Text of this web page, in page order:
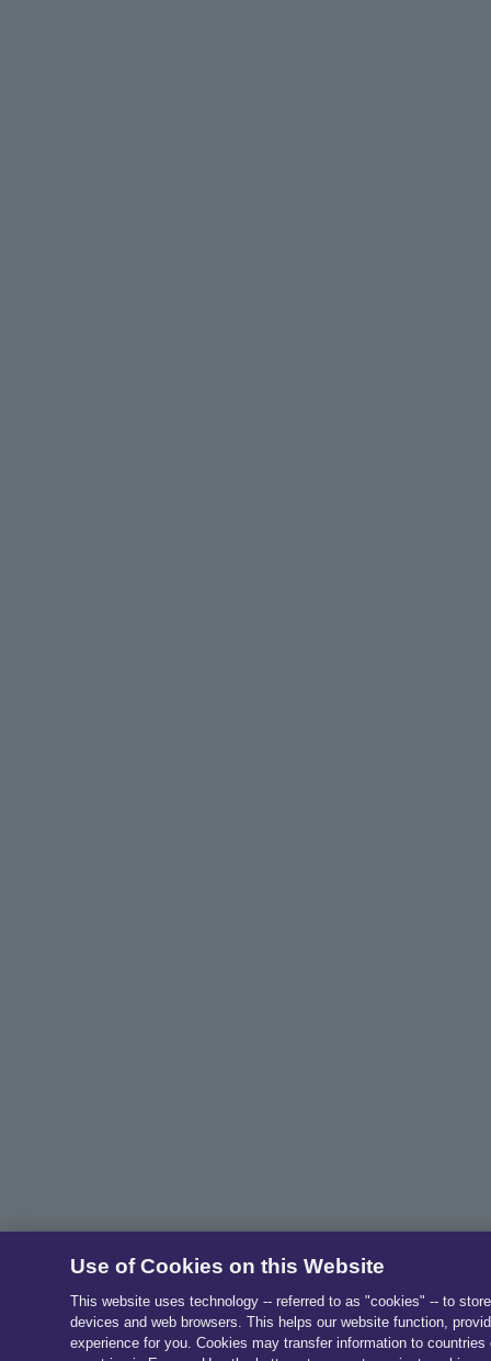
Use of Cookies on this Website
This website uses technology -- referred to as "cookies" -- to
devices and web browsers. This helps our website function,
experience for you. Cookies may transfer information to